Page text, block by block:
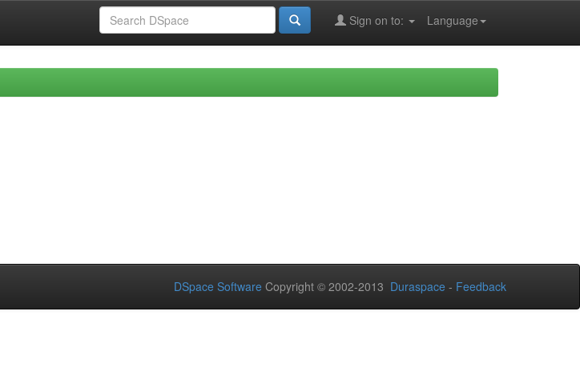
Language
Sign on to:
DSpace Software Copyright © 2002-2013 Duraspace - Feedback